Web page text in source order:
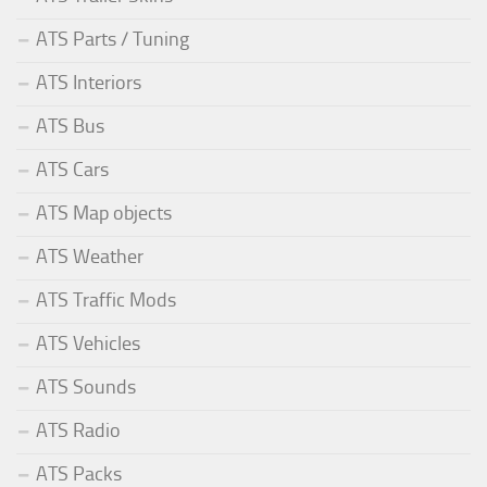
ATS Parts / Tuning
ATS Interiors
ATS Bus
ATS Cars
ATS Map objects
ATS Weather
ATS Traffic Mods
ATS Vehicles
ATS Sounds
ATS Radio
ATS Packs